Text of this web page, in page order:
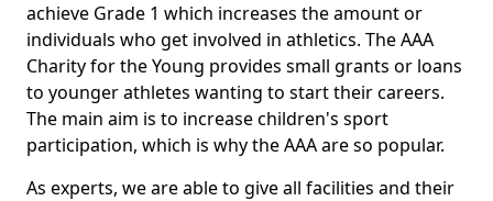
achieve Grade 1 which increases the amount or
individuals who get involved in athletics. The AAA
Charity for the Young provides small grants or loans
to younger athletes wanting to start their careers.
The main aim is to increase children's sport
participation, which is why the AAA are so popular.
As experts, we are able to give all facilities and their